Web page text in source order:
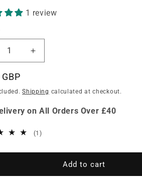
1 review
Increase
quantity
Pembrokeshire
Gold
Balsamic
Shipping calculated at checkout.
on All Orders Over £40
(1)1
reviews
Add to cart